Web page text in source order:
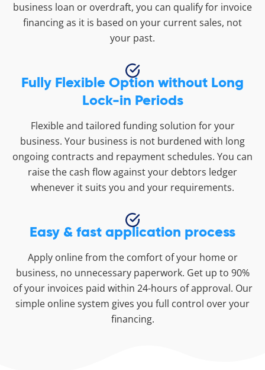
business loan or overdraft, you can qualify for invoice
financing as it is based on your current sales, not
your past.
Fully Flexible Option without Long
Lock-in Periods
Flexible and tailored funding solution for your
business. Your business is not burdened with long
ongoing contracts and repayment schedules. You can
raise the cash flow against your debtors ledger
whenever it suits you and your requirements.
Easy & fast application process
Apply online from the comfort of your home or
business, no unnecessary paperwork. Get up to 90%
of your invoices paid within 24-hours of approval. Our
simple online system gives you full control over your
financing.